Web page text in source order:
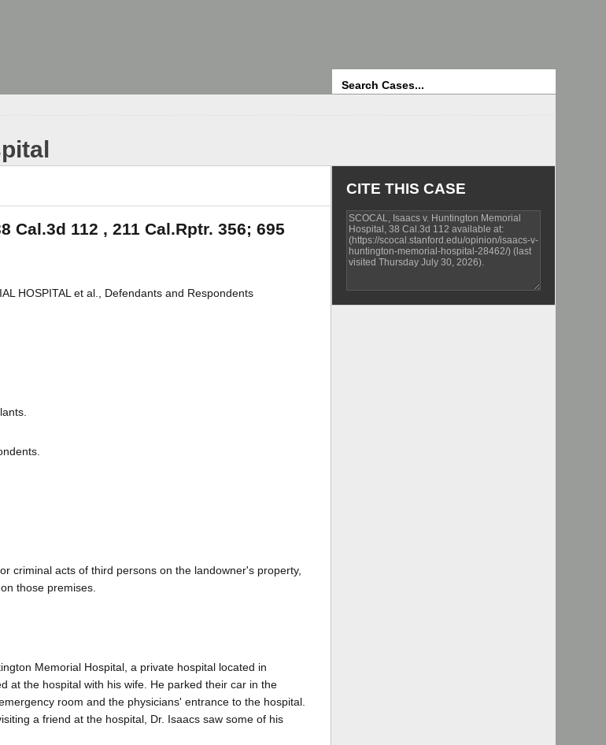
112 , 211 Cal.Rptr. 356; 695
HOSPITAL et al., Defendants and Respondents
criminal acts of third persons on the landowner's property,
those premises.
Memorial Hospital, a private hospital located in
at the hospital with his wife. He parked their car in the
room and the physicians' entrance to the hospital.
a friend at the hospital, Dr. Isaacs saw some of his
CITE THIS CASE